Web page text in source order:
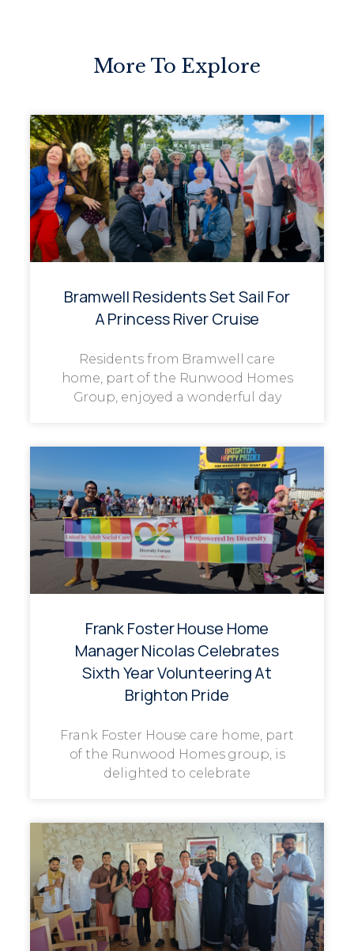
More To Explore
Bramwell Residents Set Sail For
A Princess River Cruise
Residents from Bramwell care
home, part of the Runwood Homes
Group, enjoyed a wonderful day
Frank Foster House Home
Manager Nicolas Celebrates
Sixth Year Volunteering At
Brighton Pride
Frank Foster House care home, part
of the Runwood Homes group, is
delighted to celebrate